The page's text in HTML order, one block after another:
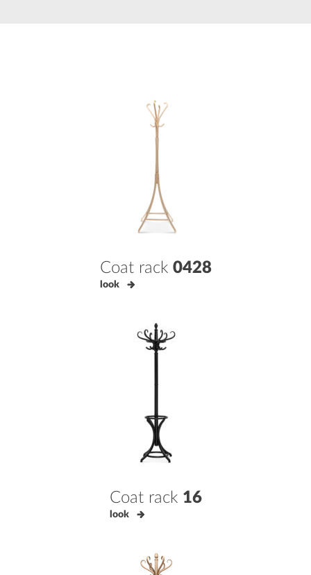
Coat rack 0428
look
Coat rack 16
look